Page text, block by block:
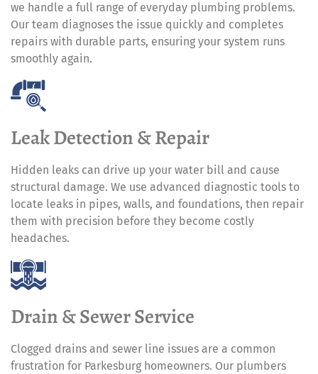
we handle a full range of everyday plumbing problems.
Our team diagnoses the issue quickly and completes
repairs with durable parts, ensuring your system runs
smoothly again.
Leak Detection & Repair
Hidden leaks can drive up your water bill and cause
structural damage. We use advanced diagnostic tools to
locate leaks in pipes, walls, and foundations, then repair
them with precision before they become costly
headaches.
Drain & Sewer Service
Clogged drains and sewer line issues are a common
frustration for Parkesburg homeowners. Our plumbers